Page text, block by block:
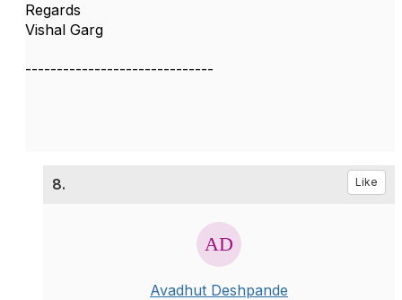
Regards
Vishal Garg
------------------------------
8. Like
Avadhut Deshpande